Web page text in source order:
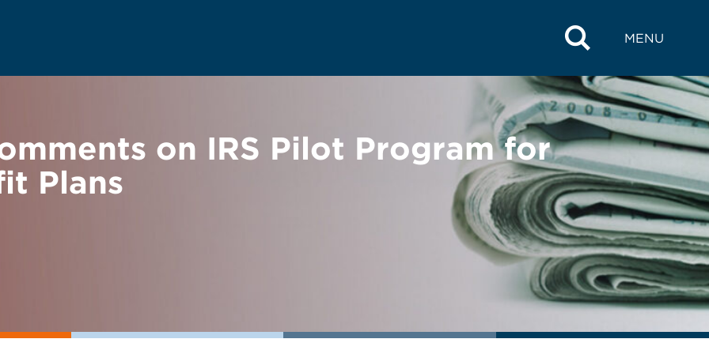
MENU
on IRS Pilot Program for
Plans